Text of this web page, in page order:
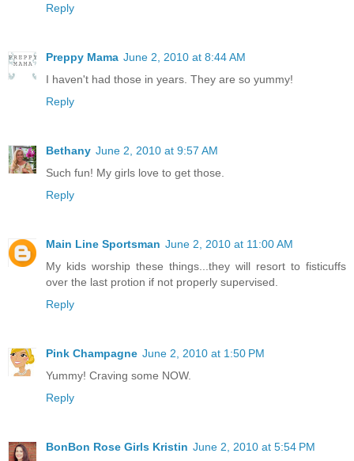
Reply
Preppy Mama June 2, 2010 at 8:44 AM
I haven't had those in years. They are so yummy!
Reply
Bethany June 2, 2010 at 9:57 AM
Such fun! My girls love to get those.
Reply
Main Line Sportsman June 2, 2010 at 11:00 AM
My kids worship these things...they will resort to fisticuffs
over the last protion if not properly supervised.
Reply
Pink Champagne June 2, 2010 at 1:50 PM
Yummy! Craving some NOW.
Reply
BonBon Rose Girls Kristin June 2, 2010 at 5:54 PM